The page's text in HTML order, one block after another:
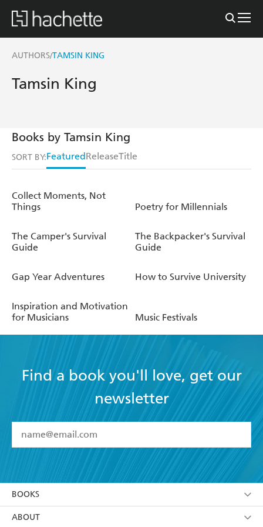
AUTHORS/TAMSIN KING
Tamsin King
Books by Tamsin King
SORT BY:FeaturedReleaseTitle
Collect Moments, Not
Things
Poetry for Millennials
The Camper's Survival
Guide
The Backpacker's Survival
Guide
Gap Year Adventures How to Survive University
Inspiration and Motivation
for Musicians
Music Festivals
Find a book you'll love, get our
newsletter
I have read and accept the Terms and Conditions
using my personal information or data as set out in
BOOKS
Browse
ABOUT